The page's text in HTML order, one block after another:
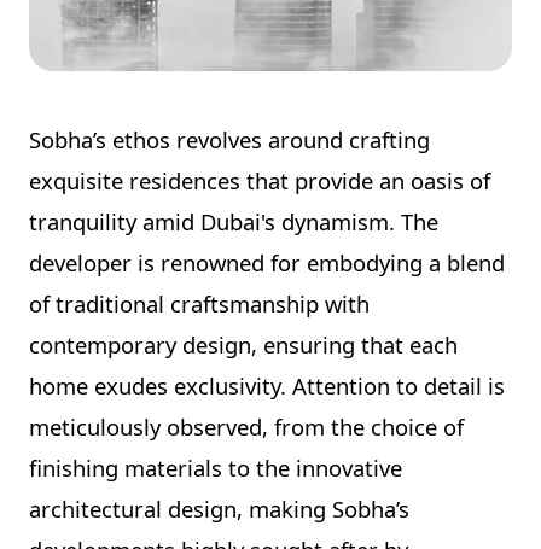
Sobha’s ethos revolves around crafting
exquisite residences that provide an oasis of
tranquility amid Dubai's dynamism. The
developer is renowned for embodying a blend
of traditional craftsmanship with
contemporary design, ensuring that each
home exudes exclusivity. Attention to detail is
meticulously observed, from the choice of
finishing materials to the innovative
architectural design, making Sobha’s